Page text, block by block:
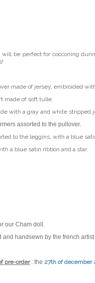
be perfect for cocconing
made of jersey, embroided
made of soft tulle.
with a gray and white stripped
assorted to the pullover.
to the leggins, with a blue
a blue satin ribbon and a star.
our Cham doll.
and handsewn by the french artist
pre-order: the 27th of december